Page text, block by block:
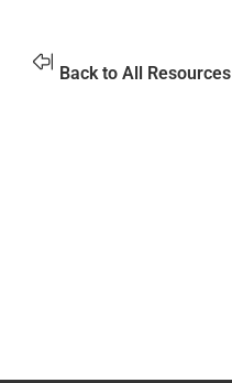
Back to All Resources